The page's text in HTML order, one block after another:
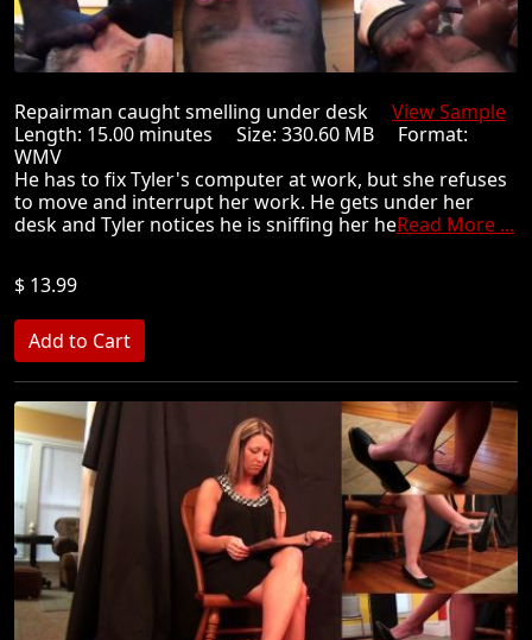
Repairman caught smelling under desk View Sample
Length: 15.00 minutes Size: 330.60 MB Format:
WMV
He has to fix Tyler's computer at work, but she refuses
to move and interrupt her work. He gets under her
desk and Tyler notices he is sniffing her heRead More ...
$ 13.99